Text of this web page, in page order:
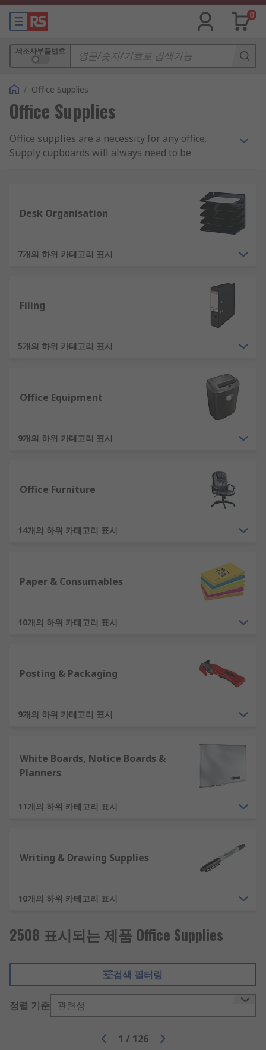
0
제조사부품번호
/ Office Supplies
Office Supplies
Office supplies are a necessity for any office.
Supply cupboards will always need to be
Looking for fun, cool office supplies that fit your
company's upbeat personality? Or perhaps
something more custom made for your unique
start-up business? From functional to modern to
supplier of office equipment. Ranging from audio
equipment, whiteboards and even full-sized
and materials, so whether you're going for a chic
have something for you. Shop office supplies
online from RS now.
Office Supplies?
Essential items which are used every day in an
office cover a wide range. Ruling out other highly
essential equipment, such as computers and
supplies offices will need are:
supplies include pens, pencils, highlighters and
clipboards. Paper and consumables include sticky
Office Furniture - Having the right workspace can
employees are able to sit comfortably over long
back or neck strains and promote good posture.
workspaces organised with file documents
systematically with archive boxes, ring binders
Whiteboards and Notice Boards - For planning
notice boards, flipcharts and wall planners are
accessories like whiteboard magnets, whiteboard
pens and erasers.
Additional Office Supplies
To suit the needs of our customers we provide
various non-essential items within our office
alternative office equipment we provide are:
Desk Organisation
7개의 하위 카테고리 표시
Filing
5개의 하위 카테고리 표시
Office Equipment
9개의 하위 카테고리 표시
Office Furniture
14개의 하위 카테고리 표시
Paper & Consumables
10개의 하위 카테고리 표시
Posting & Packaging
9개의 하위 카테고리 표시
White Boards, Notice Boards &
Planners
11개의 하위 카테고리 표시
Writing & Drawing Supplies
10개의 하위 카테고리 표시
2508 표시되는 제품 Office Supplies
검색 필터링
정렬 기준 관련성
1 / 126